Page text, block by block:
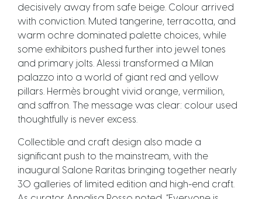
decisively away from safe beige. Colour arrived
with conviction. Muted tangerine, terracotta, and
warm ochre dominated palette choices, while
some exhibitors pushed further into jewel tones
and primary jolts. Alessi transformed a Milan
palazzo into a world of giant red and yellow
pillars. Hermès brought vivid orange, vermilion,
and saffron. The message was clear: colour used
thoughtfully is never excess.
Collectible and craft design also made a
significant push to the mainstream, with the
inaugural Salone Raritas bringing together nearly
30 galleries of limited edition and high-end craft.